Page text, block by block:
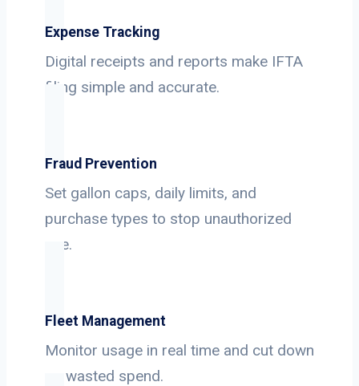
Expense Tracking
Digital receipts and reports make IFTA
filing simple and accurate.
Fraud Prevention
Set gallon caps, daily limits, and
purchase types to stop unauthorized
use.
Fleet Management
Monitor usage in real time and cut down
on wasted spend.